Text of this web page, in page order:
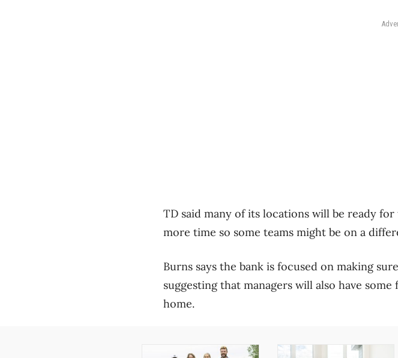
TD said many of its locations will be ready
more time so some teams might be on a
Burns says the bank is focused on making
suggesting that managers will also have
home.